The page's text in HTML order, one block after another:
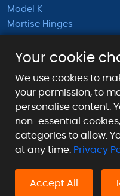
Your cookie
We use cookies to
your permission, to
personalise content.
non-essential
categories to allow.
at any time. Privacy
Accept All
Model K
Mortise Hinges
Half Mortise Hinges
KS Extended Barrel
Payment Methods